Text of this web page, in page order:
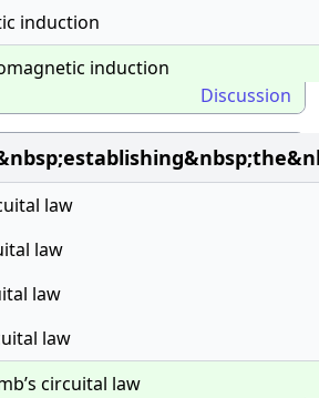
induction
induction
Discussion
law
law
law
law
circuital law